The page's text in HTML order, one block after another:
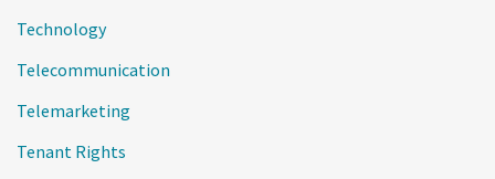
Technology
Telecommunication
Telemarketing
Tenant Rights